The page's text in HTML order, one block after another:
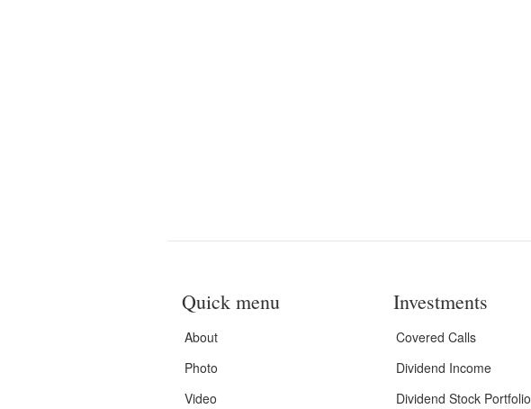
Quick menu
About
Photo
Video
Investments
Covered Calls
Dividend Income
Dividend Stock Portfolio